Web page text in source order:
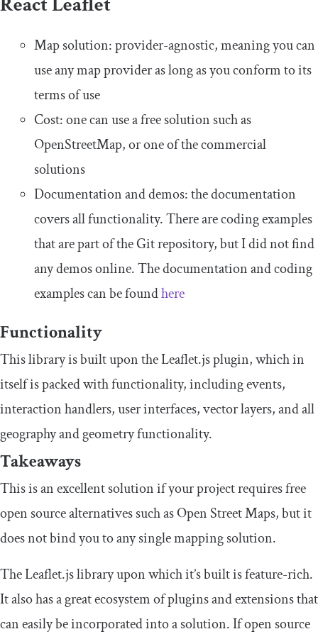
Map solution: provider-agnostic, meaning you can
use any map provider as long as you conform to its
terms of use
Cost: one can use a free solution such as
OpenStreetMap, or one of the commercial
solutions
Documentation and demos: the documentation
covers all functionality. There are coding examples
that are part of the Git repository, but I did not find
any demos online. The documentation and coding
examples can be foundhere
Functionality
This library is built upon the Leaflet.js plugin, which in
itself is packed with functionality, including events,
interaction handlers, user interfaces, vector layers, and all
geography and geometry functionality.
Takeaways
This is an excellent solution if your project requires free
open source alternatives such as Open Street Maps, but it
does not bind you to any single mapping solution.
The Leaflet.js library upon which it’s built is feature-rich.
It also has a great ecosystem of plugins and extensions that
can easily be incorporated into a solution. If open source